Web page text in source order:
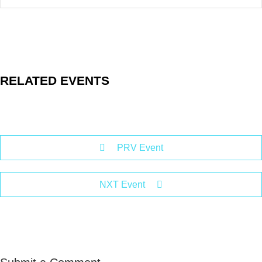
RELATED EVENTS
PRV Event
NXT Event